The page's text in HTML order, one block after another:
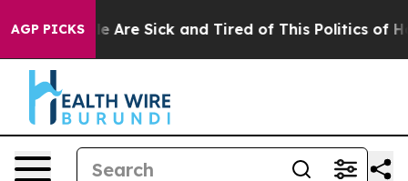
AGP PICKS
“People Are Sick and Tired of This Politics of